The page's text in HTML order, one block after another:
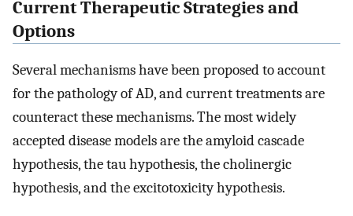
Current Therapeutic Strategies and
Options
Several mechanisms have been proposed to account
for the pathology of AD, and current treatments are
counteract these mechanisms. The most widely
accepted disease models are the amyloid cascade
hypothesis, the tau hypothesis, the cholinergic
hypothesis, and the excitotoxicity hypothesis.